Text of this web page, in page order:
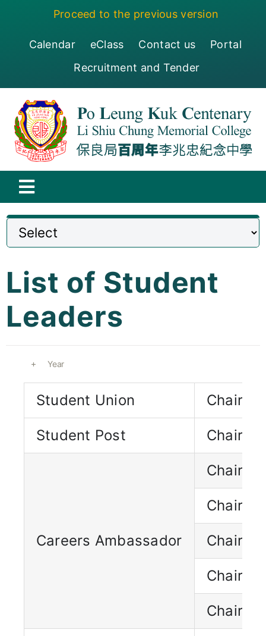
Proceed to the previous version
Calendar eClass Contact us
Portal
Recruitment and Tender
Toggle
Navigation
保良局百周年李兆忠紀念中學
Centenary
Curricula
Co-curricular Activity
Search
List of Student
Leaders
Year
Student Union
Student Post
Careers Ambassador